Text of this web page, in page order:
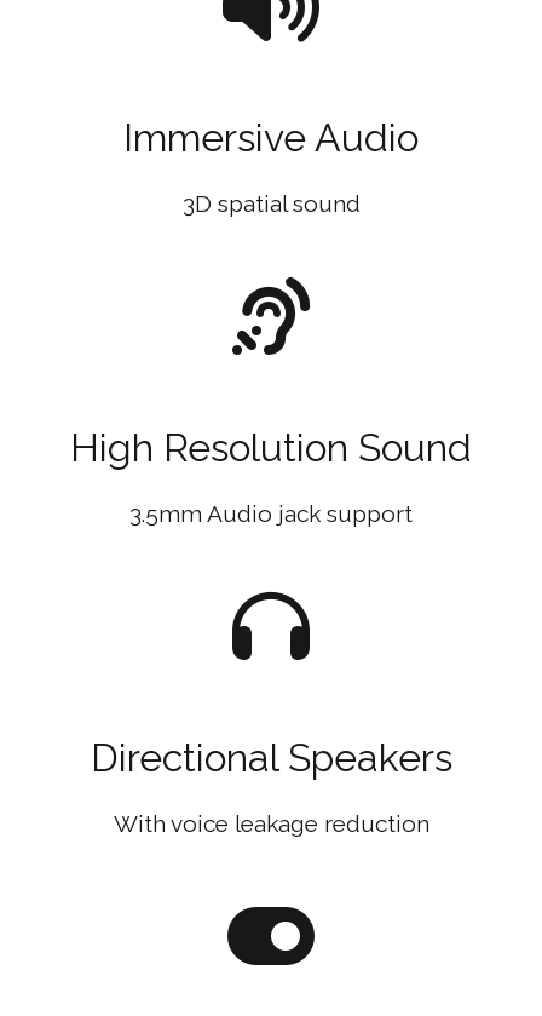
Immersive Audio
3D spatial sound
High Resolution Sound
3.5mm Audio jack support
Directional Speakers
With voice leakage reduction